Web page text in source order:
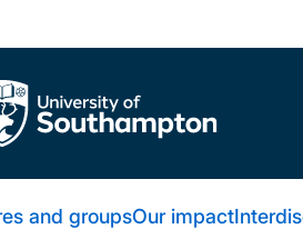
and groupsOur impact